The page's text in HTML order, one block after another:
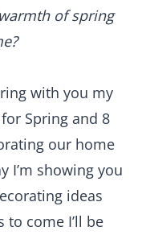
of spring
with you my
Spring and 8
our home
I’m showing you
ideas
come I’ll be